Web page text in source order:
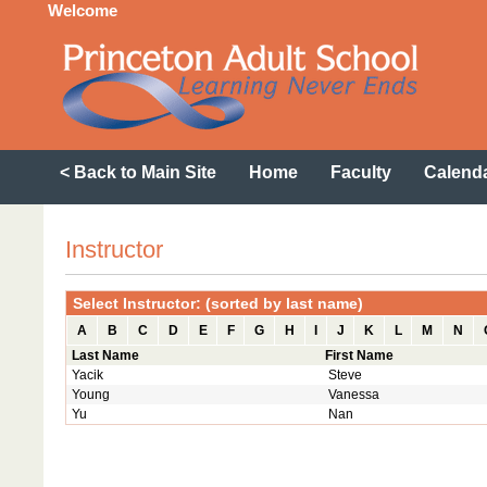
Welcome
< Back to Main Site Home Faculty
Instructor
Select Instructor: (sorted by last name)
A B C D E F G H J K L M N
Last Name
First Name
Yacik
Steve
Young
Vanessa
Yu
Nan